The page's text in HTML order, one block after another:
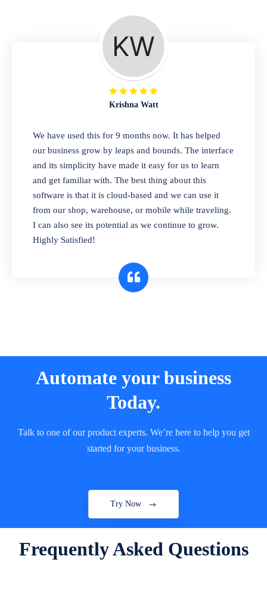
A complete suite of features to manage both
retail & wholesales stores. Set multiple prices
for different customer segments or different
business locations.
Our software is perfect for any
pharmaceutical company. You can set
product expiration dates and lot numbers,
and sell in different units of measure. Stop
selling expired & to-be-expired items to
customers. Check details reports on stock
expiry by lot numbers
Krishna Watt
We have used this for 9 months now. It has helped
our business grow by leaps and bounds. The interface
and its simplicity have made it easy for us to learn
and get familiar with. The best thing about this
software is that it is cloud-based and we can use it
from our shop, warehouse, or mobile while traveling.
I can also see its potential as we continue to grow.
Highly Satisfied!
Automate your business
Today.
Talk to one of our product experts. We’re here to help you get
started for your business.
Try Now
Frequently Asked Questions